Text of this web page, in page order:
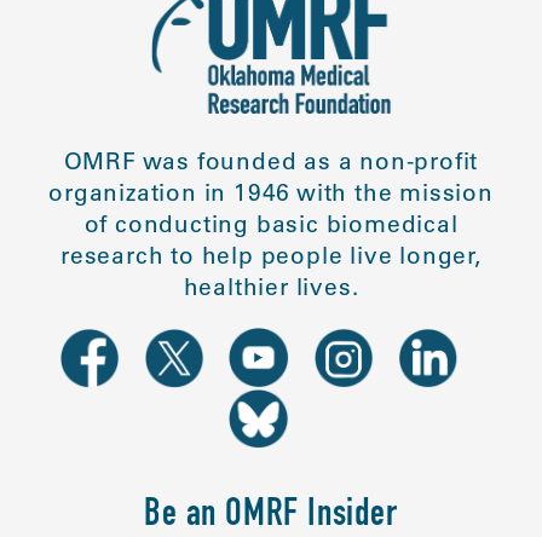
OMRF was founded as a non-profit
organization in 1946 with the mission
of conducting basic biomedical
research to help people live longer,
healthier lives.
Be an OMRF Insider